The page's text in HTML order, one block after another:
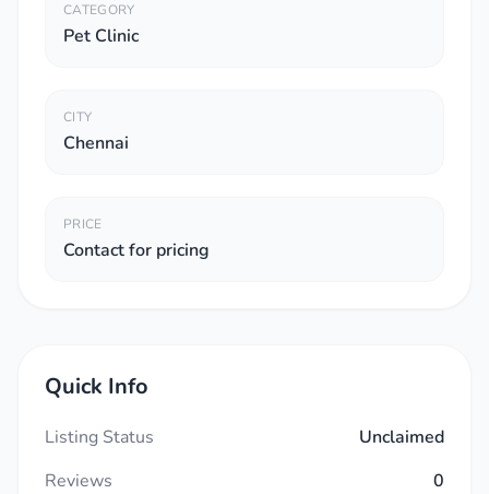
CATEGORY
Pet Clinic
CITY
Chennai
PRICE
Contact for pricing
Quick Info
Listing Status
Unclaimed
Reviews
0